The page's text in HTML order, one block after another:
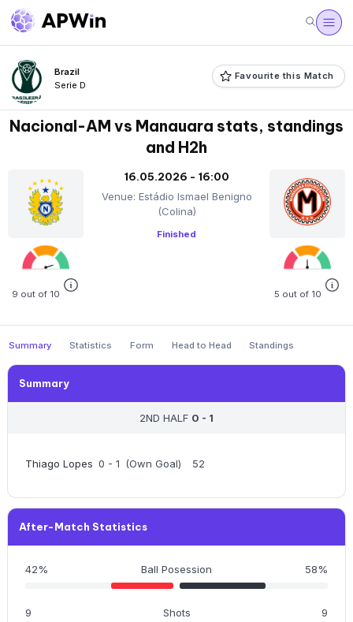
Brazil
Serie D
Favourite this Match
Nacional-AM vs Manauara stats, standings
and H2h
9 out of 10
16.05.2026 - 16:00
Venue: Estádio Ismael Benigno
(Colina)
Finished
5 out of 10
Summary Statistics Form Head to Head Standings
Summary
2ND HALF 0 - 1
Thiago Lopes 0 - 1 (Own Goal) 52
After-Match Statistics
42% Ball Posession 58%
9 Shots 9